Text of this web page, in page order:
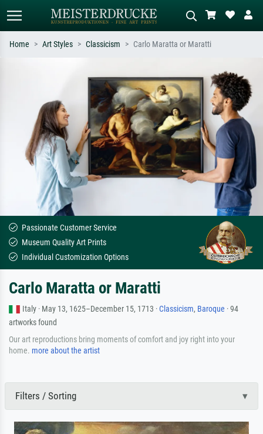
Search by artist, work title or style –
e.g. Monet, Starry Night,
Impressionism, Hokusai wave, nude.
Describe the scene – e.g. green
meadow, abstract with lots of red, dark
oil painting, standing nude next to a
tree.
Home Art Styles Classicism Carlo Maratta or Maratti
Passionate Customer Service
Museum Quality Art Prints
Individual Customization Options
Carlo Maratta or Maratti
Italy · May 13, 1625–December 15, 1713 ·Classicism, Baroque · 94
artworks found
Our art reproductions bring moments of comfort and joy right into your
home. more about the artist
Filters / Sorting